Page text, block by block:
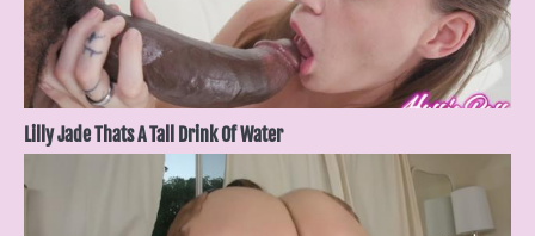
Lilly Jade Thats A Tall Drink Of Water